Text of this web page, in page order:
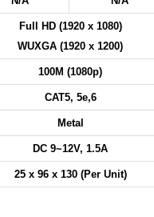
Full HD (1920 x 1080)
WUXGA (1920 x 1200)
100M (1080p)
CAT5, 5e,6
Metal
DC 9~12V, 1.5A
25 x 96 x 130 (Per Unit)